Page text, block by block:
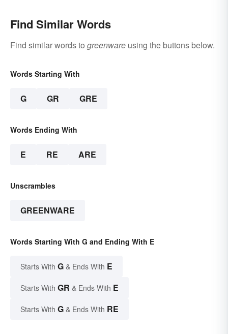
Find Similar Words
Find similar words to greenware using the buttons below.
Words Starting With
G GR GRE
Words Ending With
E RE ARE
Unscrambles
GREENWARE
Words Starting With G and Ending With E
Starts With G & Ends With E
Starts With GR & Ends With E
Starts With G & Ends With RE